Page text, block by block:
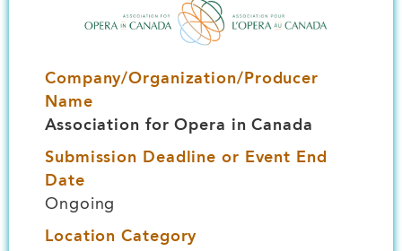
Company/Organization/Producer
Name
Association for Opera in Canada
Submission Deadline or Event End
Date
Ongoing
Location Category